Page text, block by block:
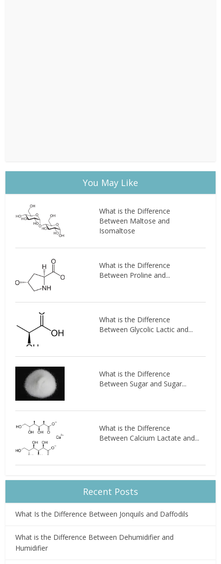
You May Like
What is the Difference
Between Maltose and
Isomaltose
What is the Difference
Between Proline and...
What is the Difference
Between Glycolic Lactic and...
What is the Difference
Between Sugar and Sugar...
What is the Difference
Between Calcium Lactate and...
Recent Posts
What Is the Difference Between Jonquils and Daffodils
What is the Difference Between Dehumidifier and
Humidifier